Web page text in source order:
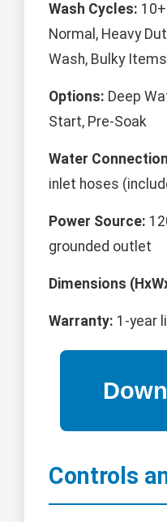
Wash Cycles:
Normal, Heavy
Wash, Bulky
Options: Deep
Start, Pre-Soak
Water
inlet hoses
Power Source:
grounded outlet
Dimensions
Warranty: 1-year
Controls